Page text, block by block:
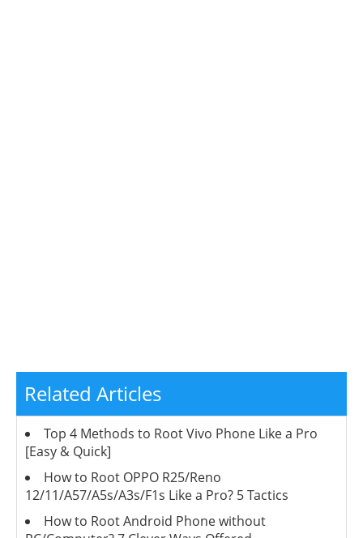
Related Articles
Top 4 Methods to Root Vivo Phone Like a Pro
[Easy & Quick]
How to Root OPPO R25/Reno
12/11/A57/A5s/A3s/F1s Like a Pro? 5 Tactics
How to Root Android Phone without